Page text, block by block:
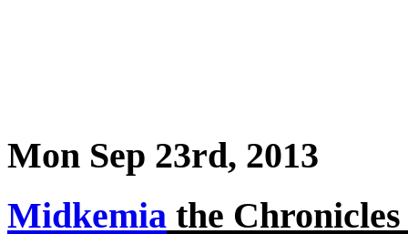
Mon Sep 23rd, 2013
Midkemia the